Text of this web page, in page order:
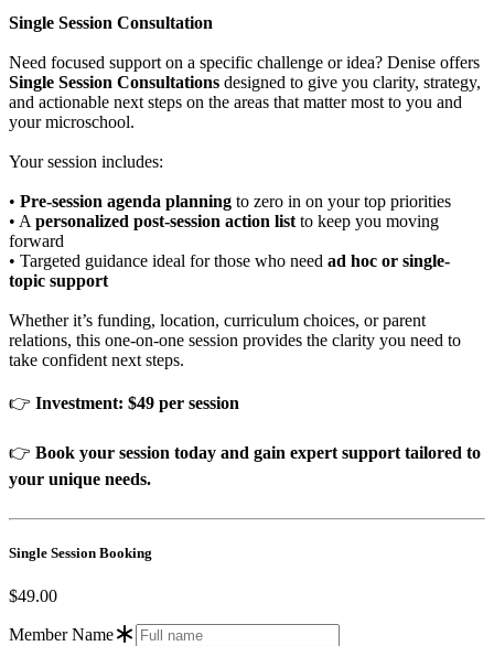
Single Session Consultation
Need focused support on a specific challenge or idea? Denise offers
Single Session Consultations designed to give you clarity, strategy,
and actionable next steps on the areas that matter most to you and
your microschool.
Your session includes:
• Pre-session agenda planning to zero in on your top priorities
• A personalized post-session action list to keep you moving
forward
• Targeted guidance ideal for those who need ad hoc or single-
topic support
Whether it’s funding, location, curriculum choices, or parent
relations, this one-on-one session provides the clarity you need to
take confident next steps.
👉 Investment: $49 per session
👉 Book your session today and gain expert support tailored to
your unique needs.
Single Session Booking
$49.00
Member Name